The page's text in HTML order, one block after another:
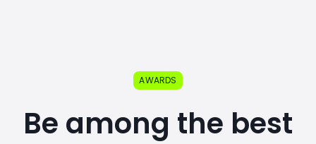
AWARDS
Be among the best